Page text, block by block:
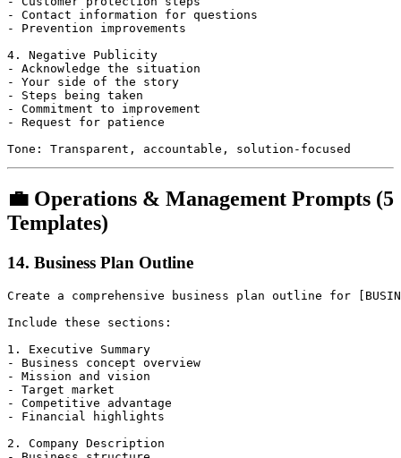
- Contact information for questions
- Prevention improvements
4. Negative Publicity
- Acknowledge the situation
- Your side of the story
- Steps being taken
- Commitment to improvement
- Request for patience
💼 Operations & Management Prompts (5
Templates)
14. Business Plan Outline
Create a comprehensive business plan outline for
Include these sections:
1. Executive Summary
- Business concept overview
- Mission and vision
- Target market
- Competitive advantage
- Financial highlights
2. Company Description